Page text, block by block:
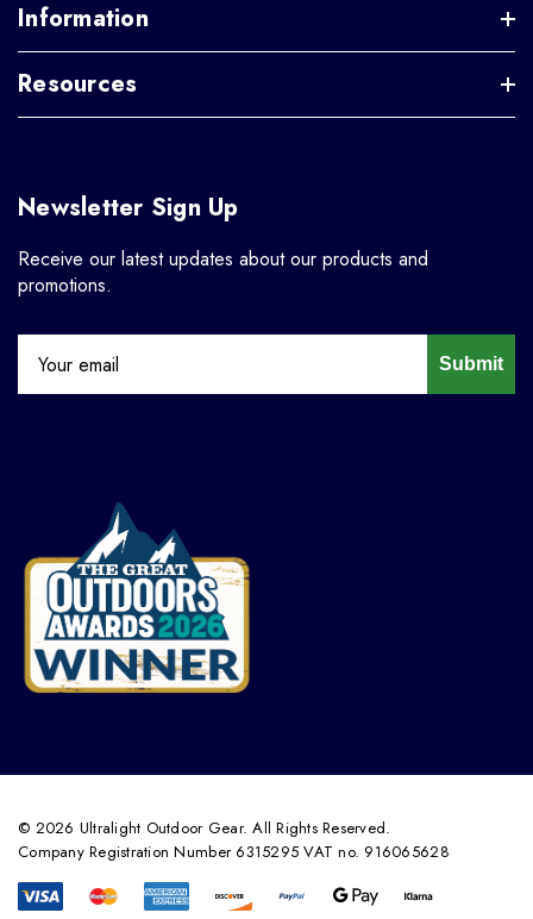
Information
Resources
Newsletter Sign Up
Receive our latest updates about our products and
promotions.
Submit
© 2026 Ultralight Outdoor Gear. All Rights Reserved.
Company Registration Number 6315295 VAT no. 916065628